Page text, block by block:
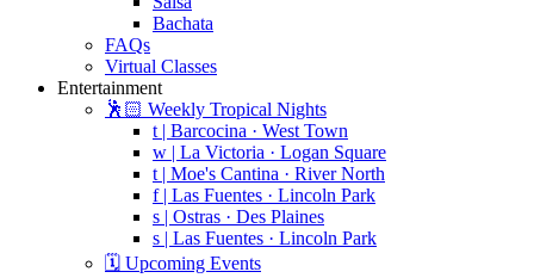
Bachata
FAQs
Virtual Classes
Entertainment
🕺🏻 Weekly Tropical Nights
t | Barcocina · West Town
w | La Victoria · Logan Square
t | Moe's Cantina · River North
f | Las Fuentes · Lincoln Park
s | Ostras · Des Plaines
s | Las Fuentes · Lincoln Park
🗓️ Upcoming Events